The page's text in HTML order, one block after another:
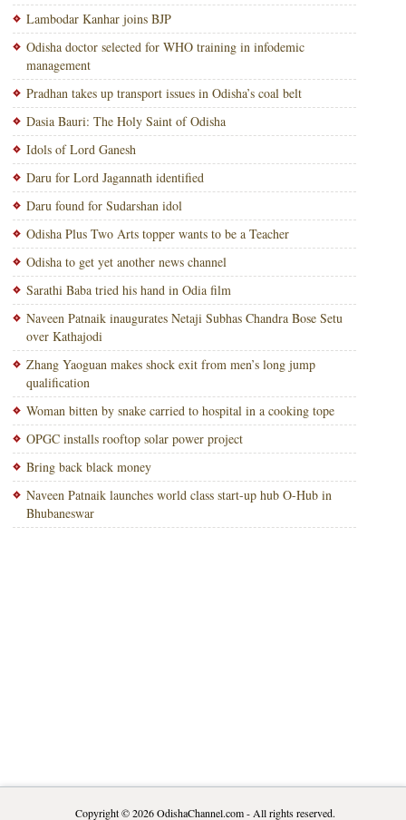
Lambodar Kanhar joins BJP
Odisha doctor selected for WHO training in infodemic
management
Pradhan takes up transport issues in Odisha’s coal belt
Dasia Bauri: The Holy Saint of Odisha
Idols of Lord Ganesh
Daru for Lord Jagannath identified
Daru found for Sudarshan idol
Odisha Plus Two Arts topper wants to be a Teacher
Odisha to get yet another news channel
Sarathi Baba tried his hand in Odia film
Naveen Patnaik inaugurates Netaji Subhas Chandra Bose Setu
over Kathajodi
Zhang Yaoguan makes shock exit from men’s long jump
qualification
Woman bitten by snake carried to hospital in a cooking tope
OPGC installs rooftop solar power project
Bring back black money
Naveen Patnaik launches world class start-up hub O-Hub in
Bhubaneswar
Copyright © 2026OdishaChannel.com- All rights reserved.